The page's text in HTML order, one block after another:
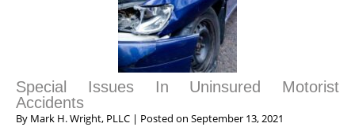
Special Issues In Uninsured Motorist
Accidents
By Mark H. Wright, PLLC | Posted on September 13, 2021